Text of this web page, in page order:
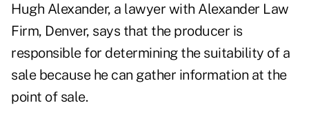
Hugh Alexander, a lawyer with Alexander Law
Firm, Denver, says that the producer is
responsible for determining the suitability of a
sale because he can gather information at the
point of sale.